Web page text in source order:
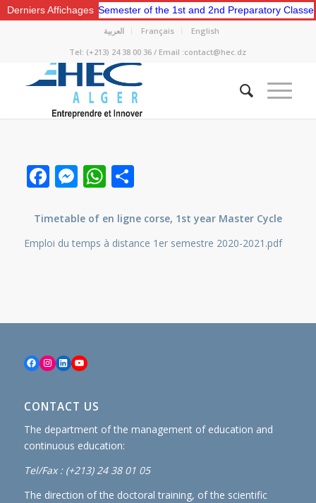
Derniers Affichages
for the Second Semester of the 1st and 2nd Preparatory Classes.
العربية Français
English
Tel: (+213) 24 38 00 36 / Email :contact@hec.dz
Facebook
Messenger
WhatsApp
Share
Timetable of en ligne corse, 1st year Master Cycle
Emploi du temps à distance 1er semestre 2020-2021.pdf
Facebook
Instagram
LinkedInYouTube
CONTACT US
The department of the management of education and
continuous education:
Tel/Fax : (+213) 24 38 01 05
The direction of the doctoral training, of the scientific